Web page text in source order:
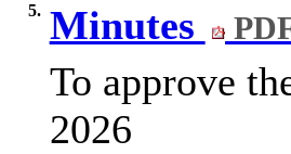
5. Minutes
To approve
2026